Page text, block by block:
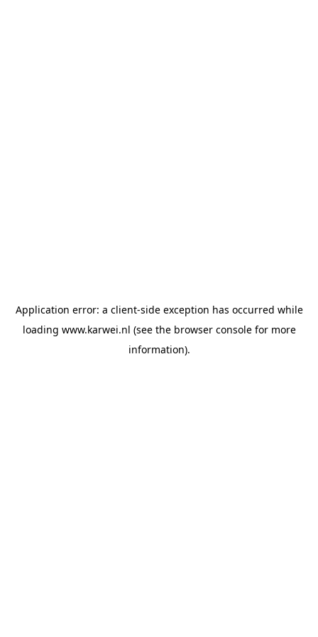
Application error: a client-side exception has occurred while
loading www.karwei.nl (see the browser consolefor more
information).